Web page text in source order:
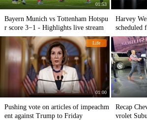
01:53
Bayern Munich vs Tottenham Hotspu
r score 3−1 - Hіghlіghts live stream
Harvey
scheduled
Life
01:00
Pushing vote on articles of impeachm
ent against Trump to Friday
Recap
vrolet